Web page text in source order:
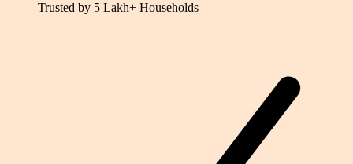
Trusted by 5 Lakh+ Households